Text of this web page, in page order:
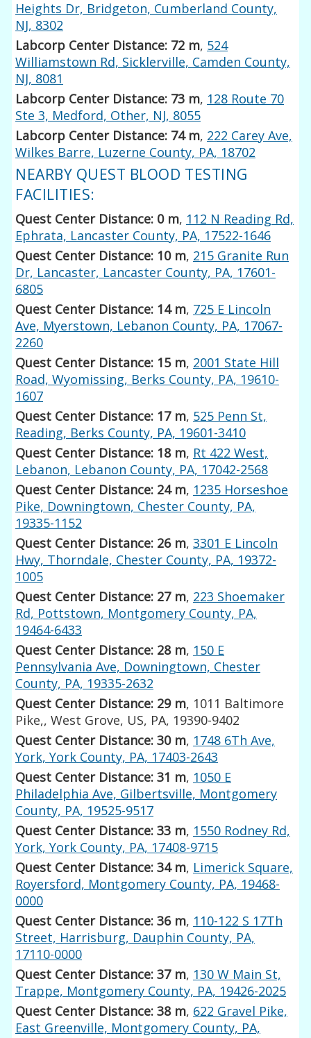
Heights Dr, Bridgeton, Cumberland County,
NJ, 8302
Labcorp Center Distance: 72 m, 524
Williamstown Rd, Sicklerville, Camden County,
NJ, 8081
Labcorp Center Distance: 73 m, 128 Route 70
Ste 3, Medford, Other, NJ, 8055
Labcorp Center Distance: 74 m, 222 Carey Ave,
Wilkes Barre, Luzerne County, PA, 18702
NEARBY QUEST BLOOD TESTING
FACILITIES:
Quest Center Distance: 0 m, 112 N Reading Rd,
Ephrata, Lancaster County, PA, 17522-1646
Quest Center Distance: 10 m, 215 Granite Run
Dr, Lancaster, Lancaster County, PA, 17601-
6805
Quest Center Distance: 14 m, 725 E Lincoln
Ave, Myerstown, Lebanon County, PA, 17067-
2260
Quest Center Distance: 15 m, 2001 State Hill
Road, Wyomissing, Berks County, PA, 19610-
1607
Quest Center Distance: 17 m, 525 Penn St,
Reading, Berks County, PA, 19601-3410
Quest Center Distance: 18 m, Rt 422 West,
Lebanon, Lebanon County, PA, 17042-2568
Quest Center Distance: 24 m, 1235 Horseshoe
Pike, Downingtown, Chester County, PA,
19335-1152
Quest Center Distance: 26 m,3301 E Lincoln
Hwy, Thorndale, Chester County, PA, 19372-
1005
Quest Center Distance: 27 m, 223 Shoemaker
Rd, Pottstown, Montgomery County, PA,
19464-6433
Quest Center Distance: 28 m, 150 E
Pennsylvania Ave, Downingtown, Chester
County, PA, 19335-2632
Quest Center Distance: 29 m, 1011 Baltimore
Pike,, West Grove, US, PA, 19390-9402
Quest Center Distance: 30 m, 1748 6Th Ave,
York, York County, PA, 17403-2643
Quest Center Distance: 31 m, 1050 E
Philadelphia Ave, Gilbertsville, Montgomery
County, PA, 19525-9517
Quest Center Distance: 33 m, 1550 Rodney Rd,
York, York County, PA, 17408-9715
Quest Center Distance: 34 m, Limerick Square,
Royersford, Montgomery County, PA, 19468-
0000
Quest Center Distance: 36 m, 110-122 S 17Th
Street, Harrisburg, Dauphin County, PA,
17110-0000
Quest Center Distance: 37 m, 130 W Main St,
Trappe, Montgomery County, PA, 19426-2025
Quest Center Distance: 38 m, 622 Gravel Pike,
East Greenville, Montgomery County, PA,